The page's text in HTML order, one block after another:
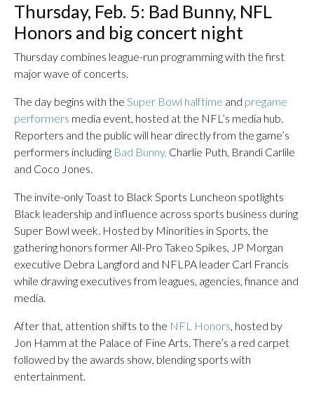
Thursday, Feb. 5: Bad Bunny, NFL
Honors and big concert night
Thursday combines league-run programming with the first
major wave of concerts.
The day begins with the Super Bowl halftime and pregame
performers media event, hosted at the NFL’s media hub.
Reporters and the public will hear directly from the game’s
performers including Bad Bunny, Charlie Puth, Brandi Carlile
and Coco Jones.
The invite-only Toast to Black Sports Luncheon spotlights
Black leadership and influence across sports business during
Super Bowl week. Hosted by Minorities in Sports, the
gathering honors former All-Pro Takeo Spikes, JP Morgan
executive Debra Langford and NFLPA leader Carl Francis
while drawing executives from leagues, agencies, finance and
media.
After that, attention shifts to the NFL Honors, hosted by
Jon Hamm at the Palace of Fine Arts. There’s a red carpet
followed by the awards show, blending sports with
entertainment.